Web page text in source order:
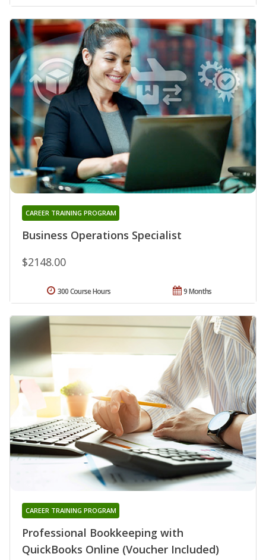
Business Operations Specialist
CAREER TRAINING PROGRAM
$2148.00
9 Months
300 Course Hours
Professional Bookkeeping with
QuickBooks Online (Voucher Included)
CAREER TRAINING PROGRAM